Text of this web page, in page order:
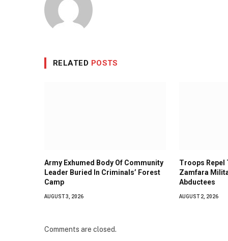
RELATED POSTS
Army Exhumed Body Of Community
Leader Buried In Criminals’ Forest
Camp
AUGUST 3, 2026
Troops
Zamfara
Abductees
AUGUST 2, 2026
Comments are closed.